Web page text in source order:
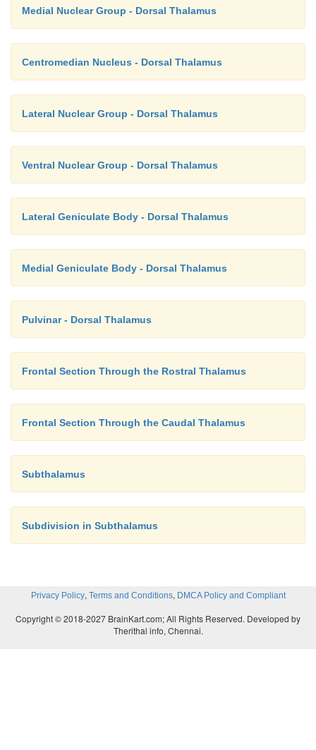
Medial Nuclear Group - Dorsal Thalamus
Centromedian Nucleus - Dorsal Thalamus
Lateral Nuclear Group - Dorsal Thalamus
Ventral Nuclear Group - Dorsal Thalamus
Lateral Geniculate Body - Dorsal Thalamus
Medial Geniculate Body - Dorsal Thalamus
Pulvinar - Dorsal Thalamus
Frontal Section Through the Rostral Thalamus
Frontal Section Through the Caudal Thalamus
Subthalamus
Subdivision in Subthalamus
Privacy Policy, Terms and Conditions, DMCA Policy and Compliant
Copyright © 2018-2027 BrainKart.com; All Rights Reserved. Developed by
Therithal info, Chennai.